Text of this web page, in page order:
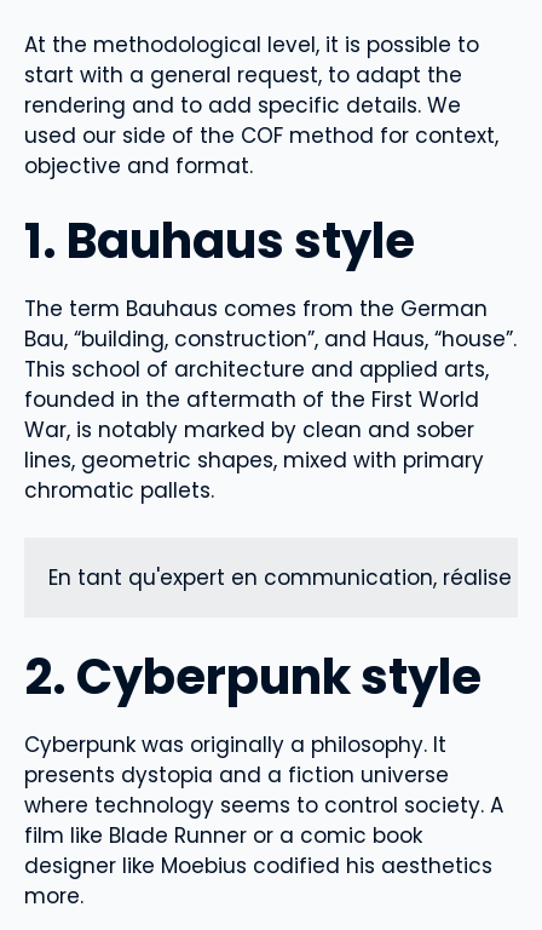
At the methodological level, it is possible to
start with a general request, to adapt the
rendering and to add specific details. We
used our side of the COF method for context,
objective and format.
1. Bauhaus style
The term Bauhaus comes from the German
Bau, “building, construction”, and Haus, “house”.
This school of architecture and applied arts,
founded in the aftermath of the First World
War, is notably marked by clean and sober
lines, geometric shapes, mixed with primary
chromatic pallets.
En tant qu'expert en communication, réalise
2. Cyberpunk style
Cyberpunk was originally a philosophy. It
presents dystopia and a fiction universe
where technology seems to control society. A
film like Blade Runner or a comic book
designer like Moebius codified his aesthetics
more.